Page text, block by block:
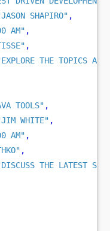
SHAPIRO" ,
AM" ,
,
THE TOPICS
TOOLS" ,
WHITE" ,
AM" ,
,
THE LATEST SET